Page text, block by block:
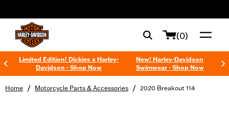
(0)
Limited Edition! Dickies x Harley-
Davidson - Shop Now
New! Harley-Davidson
Swimwear - Shop Now
Home / Motorcycle Parts & Accessories / 2020 Breakout 114